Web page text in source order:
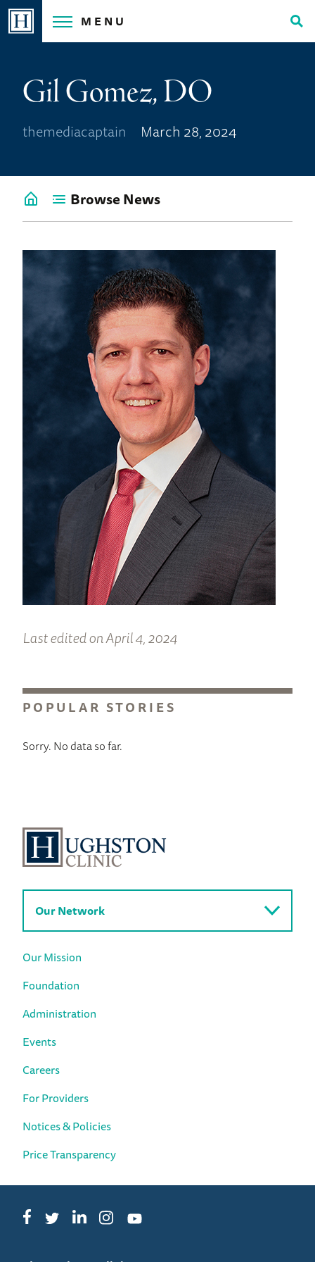
Skip
MENU
Gil Gomez, DO
themediacaptain March 28, 2024
Go
News
Home
Browse News
Last edited on April 4, 2024
POPULAR STORIES
Sorry. No data so far.
Our Network
Our Mission
Foundation
Administration
Events
Careers
For Providers
Notices & Policies
Price Transparency
FacebookTwitterLinkedInInstagramYouTube